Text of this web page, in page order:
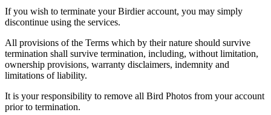
If you wish to terminate your Birdier account, you may simply
discontinue using the services.
All provisions of the Terms which by their nature should survive
termination shall survive termination, including, without limitation,
ownership provisions, warranty disclaimers, indemnity and
limitations of liability.
It is your responsibility to remove all Bird Photos from your account
prior to termination.